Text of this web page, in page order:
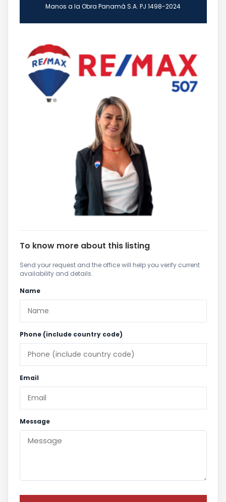
Manos a la Obra Panamá S.A. PJ 1498-2024
To know more about this listing
Send your request and the office will help you verify current
availability and details.
Name
Phone (include country code)
Email
Message